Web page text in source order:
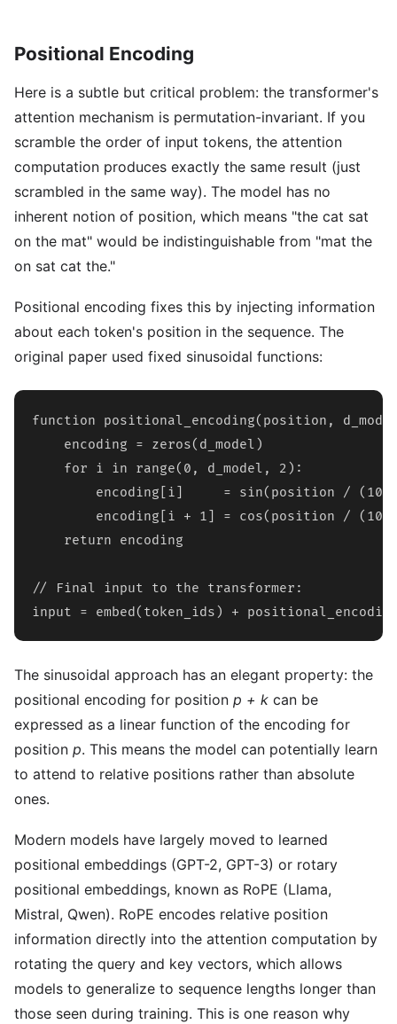
Positional Encoding
Here is a subtle but critical problem: the transformer's
attention mechanism is permutation-invariant. If you
scramble the order of input tokens, the attention
computation produces exactly the same result (just
scrambled in the same way). The model has no
inherent notion of position, which means "the cat sat
on the mat" would be indistinguishable from "mat the
on sat cat the."
Positional encoding fixes this by injecting information
about each token's position in the sequence. The
original paper used fixed sinusoidal functions:
function positional_encoding(position,
    encoding = zeros(d_model)
    for i in range(0, d_model, 2):
encoding[i]     = sin(position /
encoding[i + 1] = cos(position /
    return encoding
// Final input to the transformer:
input = embed(token_ids) +
The sinusoidal approach has an elegant property: the
positional encoding for position p + k can be
expressed as a linear function of the encoding for
position p. This means the model can potentially learn
to attend to relative positions rather than absolute
ones.
Modern models have largely moved to learned
positional embeddings (GPT-2, GPT-3) or rotary
positional embeddings, known as RoPE (Llama,
Mistral, Qwen). RoPE encodes relative position
information directly into the attention computation by
rotating the query and key vectors, which allows
models to generalize to sequence lengths longer than
those seen during training. This is one reason why